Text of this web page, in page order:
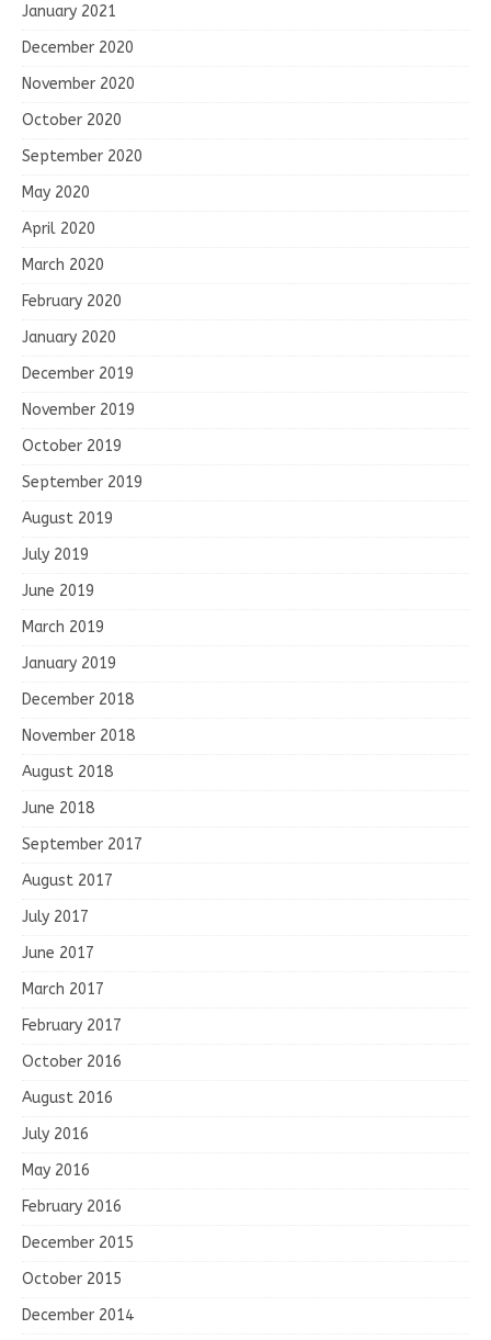
January 2021
December 2020
November 2020
October 2020
September 2020
May 2020
April 2020
March 2020
February 2020
January 2020
December 2019
November 2019
October 2019
September 2019
August 2019
July 2019
June 2019
March 2019
January 2019
December 2018
November 2018
August 2018
June 2018
September 2017
August 2017
July 2017
June 2017
March 2017
February 2017
October 2016
August 2016
July 2016
May 2016
February 2016
December 2015
October 2015
December 2014